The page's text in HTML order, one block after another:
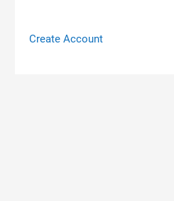
Create Account